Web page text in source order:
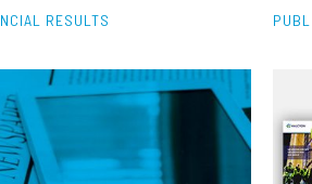
RESULTS